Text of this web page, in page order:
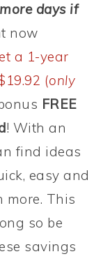
days if
now
a 1-year
(only
FREE
! With an
find ideas
easy and
more. This
so be
savings